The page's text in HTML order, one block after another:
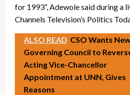
for 1993”, Adewole said during a
Channels Television’s Politics
ALSO READ CSO Wants
Governing Council to
Acting Vice-Chancellor
Appointment at UNN, Gives
Reasons